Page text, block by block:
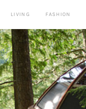
LIVING FASHION